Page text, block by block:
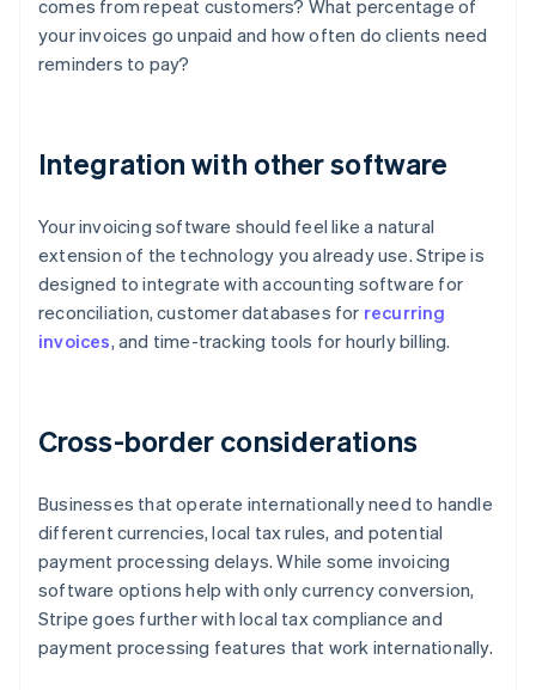
comes from repeat customers? What percentage of
your invoices go unpaid and how often do clients need
reminders to pay?
Integration with other software
Your invoicing software should feel like a natural
extension of the technology you already use. Stripe is
designed to integrate with accounting software for
reconciliation, customer databases for recurring
invoices, and time-tracking tools for hourly billing.
Cross-border considerations
Businesses that operate internationally need to handle
different currencies, local tax rules, and potential
payment processing delays. While some invoicing
software options help with only currency conversion,
Stripe goes further with local tax compliance and
payment processing features that work internationally.